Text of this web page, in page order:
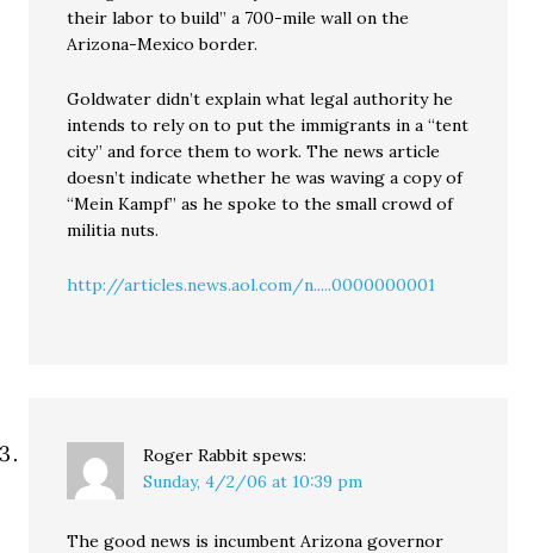
their labor to build” a 700-mile wall on the
Arizona-Mexico border.
Goldwater didn’t explain what legal authority he
intends to rely on to put the immigrants in a “tent
city” and force them to work. The news article
doesn’t indicate whether he was waving a copy of
“Mein Kampf” as he spoke to the small crowd of
militia nuts.
http://articles.news.aol.com/n.....0000000001
Roger Rabbit spews:
Sunday, 4/2/06 at 10:39 pm
The good news is incumbent Arizona governor